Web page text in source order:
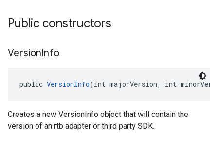
Public constructors
VersionInfo
public VersionInfo(int majorVersion, int
Creates a new VersionInfo object that will contain the
version of an rtb adapter or third party SDK.